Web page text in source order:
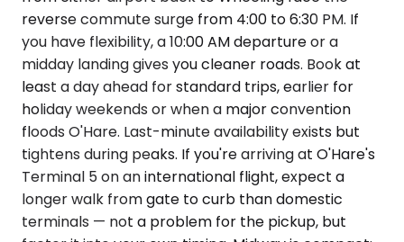
reverse commute surge from 4:00 to 6:30 PM. If
you have flexibility, a 10:00 AM departure or a
midday landing gives you cleaner roads. Book at
least a day ahead for standard trips, earlier for
holiday weekends or when a major convention
floods O'Hare. Last-minute availability exists but
tightens during peaks. If you're arriving at O'Hare's
Terminal 5 on an international flight, expect a
longer walk from gate to curb than domestic
terminals — not a problem for the pickup, but